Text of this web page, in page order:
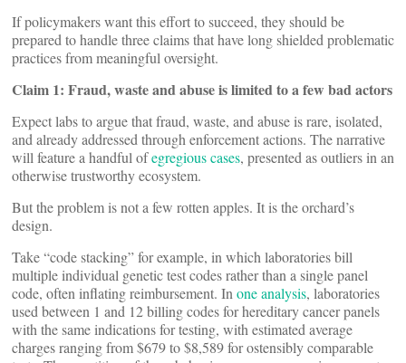
If policymakers want this effort to succeed, they should be
prepared to handle three claims that have long shielded problematic
practices from meaningful oversight.
Claim 1: Fraud, waste and abuse is limited to a few bad actors
Expect labs to argue that fraud, waste, and abuse is rare, isolated,
and already addressed through enforcement actions. The narrative
will feature a handful ofegregious cases, presented as outliers in an
otherwise trustworthy ecosystem.
But the problem is not a few rotten apples. It is the orchard’s
design.
Take “code stacking” for example, in which laboratories bill
multiple individual genetic test codes rather than a single panel
code, often inflating reimbursement. In one analysis, laboratories
used between 1 and 12 billing codes for hereditary cancer panels
with the same indications for testing, with estimated average
charges ranging from $679 to $8,589 for ostensibly comparable